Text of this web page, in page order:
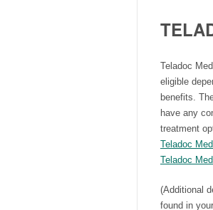
Teladoc
eligible
benefits.
have any
treatment
Teladoc
Teladoc
(Additional
found in